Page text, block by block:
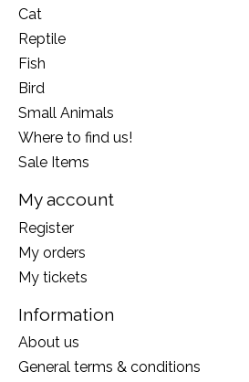
Cat
Reptile
Fish
Bird
Small Animals
Where to find us!
Sale Items
My account
Register
My orders
My tickets
Information
About us
General terms & conditions